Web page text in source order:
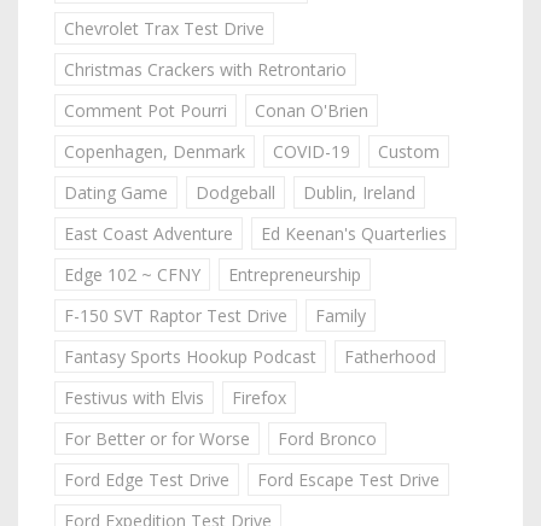
Chevrolet Trax Test Drive
Christmas Crackers with Retrontario
Comment Pot Pourri
Conan O'Brien
Copenhagen, Denmark
COVID-19
Custom
Dating Game
Dodgeball
Dublin, Ireland
East Coast Adventure
Ed Keenan's Quarterlies
Edge 102 ~ CFNY
Entrepreneurship
F-150 SVT Raptor Test Drive
Family
Fantasy Sports Hookup Podcast
Fatherhood
Festivus with Elvis
Firefox
For Better or for Worse
Ford Bronco
Ford Edge Test Drive
Ford Escape Test Drive
Ford Expedition Test Drive